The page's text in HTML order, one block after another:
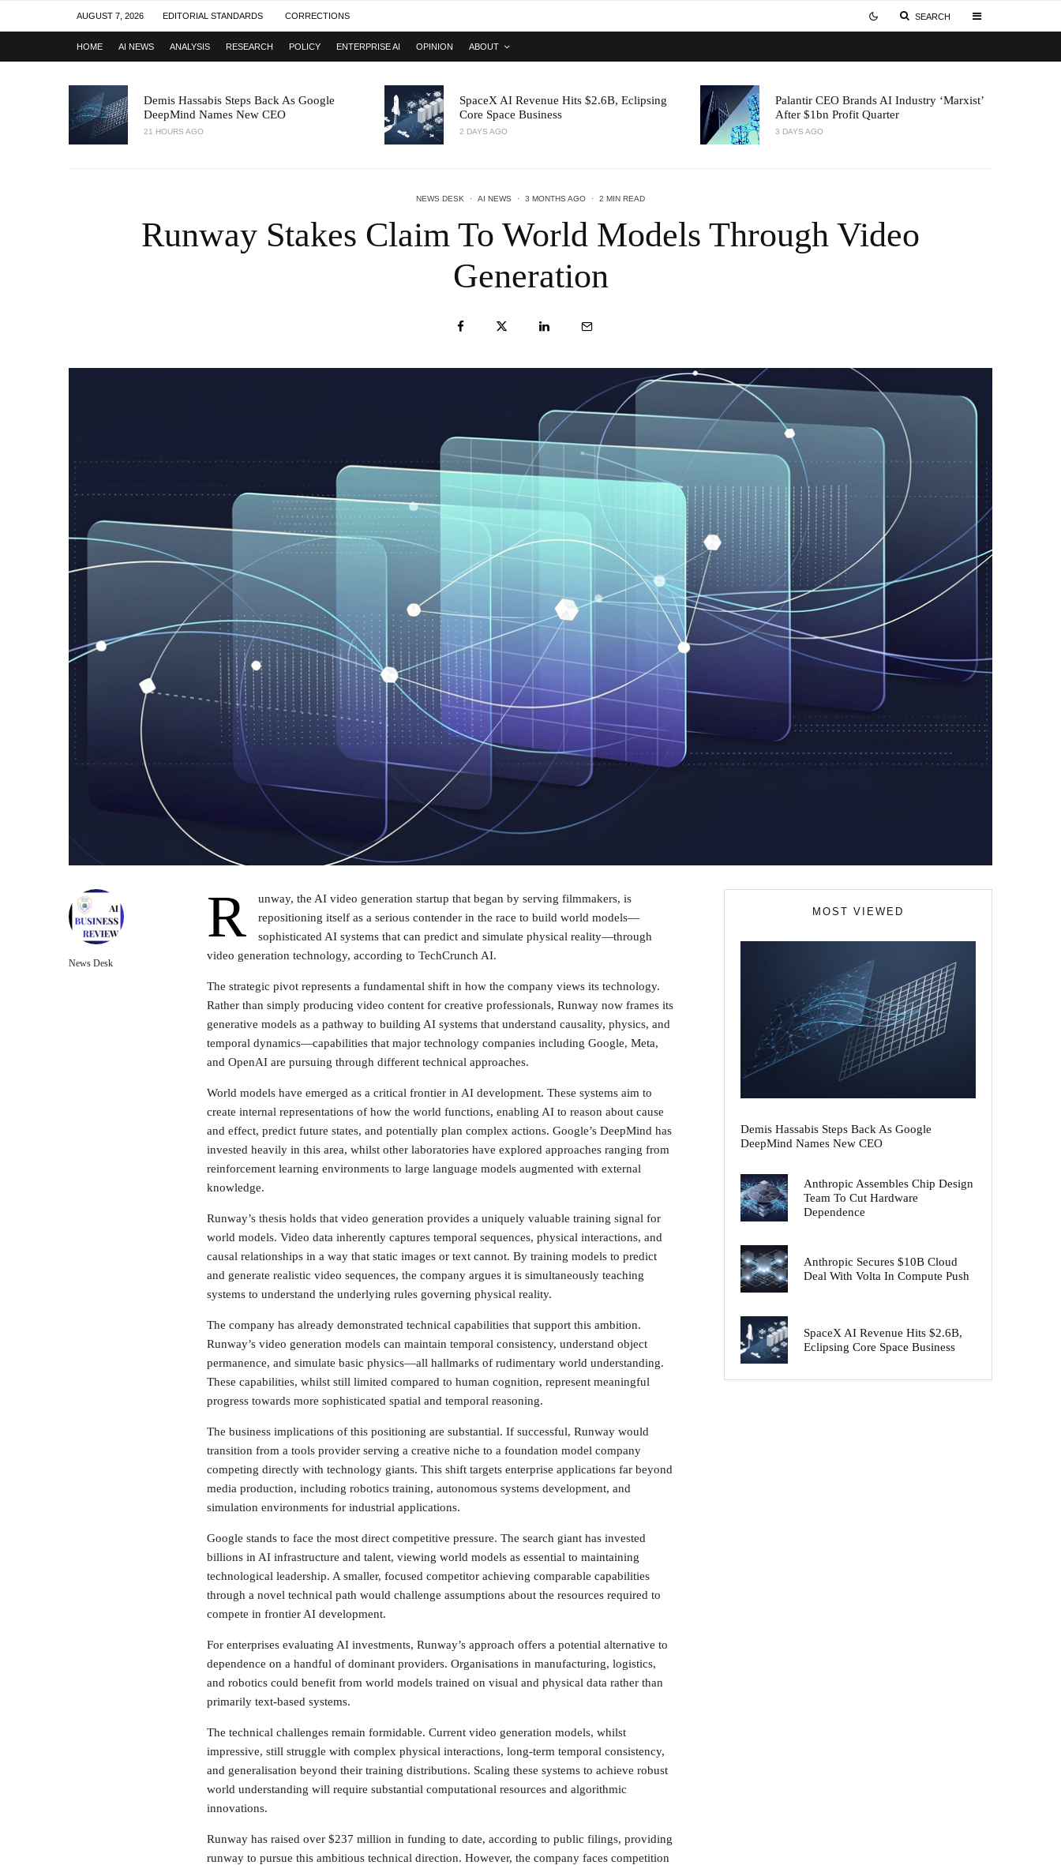
AUGUST 7, 2026 EDITORIAL STANDARDS CORRECTIONS SEARCH
HOME AI NEWS ANALYSIS RESEARCH POLICY ENTERPRISE AI OPINION ABOUT
Demis Hassabis Steps Back As Google
DeepMind Names New CEO
21 HOURS AGO
SpaceX AI Revenue Hits $2.6B, Eclipsing
Core Space Business
2 DAYS AGO
Palantir CEO Brands AI Industry ‘Marxist’
After $1bn Profit Quarter
3 DAYS AGO
NEWS DESK · AI NEWS · 3 MONTHS AGO · 2 MIN READ
Runway Stakes Claim To World Models Through Video
Generation
News Desk
R
unway, the AI video generation startup that began by serving filmmakers, is
repositioning itself as a serious contender in the race to build world models—
sophisticated AI systems that can predict and simulate physical reality—through
video generation technology, according to TechCrunch AI.
The strategic pivot represents a fundamental shift in how the company views its technology.
Rather than simply producing video content for creative professionals, Runway now frames its
generative models as a pathway to building AI systems that understand causality, physics, and
temporal dynamics—capabilities that major technology companies including Google, Meta,
and OpenAI are pursuing through different technical approaches.
World models have emerged as a critical frontier in AI development. These systems aim to
create internal representations of how the world functions, enabling AI to reason about cause
and effect, predict future states, and potentially plan complex actions. Google’s DeepMind has
invested heavily in this area, whilst other laboratories have explored approaches ranging from
reinforcement learning environments to large language models augmented with external
knowledge.
Runway’s thesis holds that video generation provides a uniquely valuable training signal for
world models. Video data inherently captures temporal sequences, physical interactions, and
causal relationships in a way that static images or text cannot. By training models to predict
and generate realistic video sequences, the company argues it is simultaneously teaching
systems to understand the underlying rules governing physical reality.
The company has already demonstrated technical capabilities that support this ambition.
Runway’s video generation models can maintain temporal consistency, understand object
permanence, and simulate basic physics—all hallmarks of rudimentary world understanding.
These capabilities, whilst still limited compared to human cognition, represent meaningful
progress towards more sophisticated spatial and temporal reasoning.
The business implications of this positioning are substantial. If successful, Runway would
transition from a tools provider serving a creative niche to a foundation model company
competing directly with technology giants. This shift targets enterprise applications far beyond
media production, including robotics training, autonomous systems development, and
simulation environments for industrial applications.
Google stands to face the most direct competitive pressure. The search giant has invested
billions in AI infrastructure and talent, viewing world models as essential to maintaining
technological leadership. A smaller, focused competitor achieving comparable capabilities
through a novel technical path would challenge assumptions about the resources required to
compete in frontier AI development.
For enterprises evaluating AI investments, Runway’s approach offers a potential alternative to
dependence on a handful of dominant providers. Organisations in manufacturing, logistics,
and robotics could benefit from world models trained on visual and physical data rather than
primarily text-based systems.
The technical challenges remain formidable. Current video generation models, whilst
impressive, still struggle with complex physical interactions, long-term temporal consistency,
and generalisation beyond their training distributions. Scaling these systems to achieve robust
world understanding will require substantial computational resources and algorithmic
innovations.
Runway has raised over $237 million in funding to date, according to public filings, providing
runway to pursue this ambitious technical direction. However, the company faces competition
MOST VIEWED
Demis Hassabis Steps Back As Google
DeepMind Names New CEO
Anthropic Assembles Chip Design
Team To Cut Hardware
Dependence
Anthropic Secures $10B Cloud
Deal With Volta In Compute Push
SpaceX AI Revenue Hits $2.6B,
Eclipsing Core Space Business